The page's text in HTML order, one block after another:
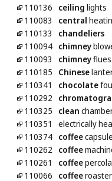
110136
ceiling lights
110083
central
110133
chandeliers
110094 chimney
110093
chimneyflues
110185
Chinese
110341
chocolate
110292
110325
clean
110351
electrically
110374 coffee
110262
coffee
110261
coffee
110066
coffee